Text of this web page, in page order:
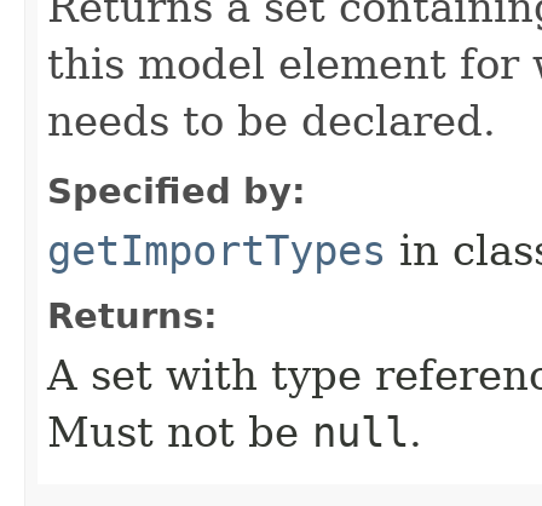
this model element for
needs to be declared.
Specified by:
getImportTypes in
Returns:
A set with type
Must not be null.